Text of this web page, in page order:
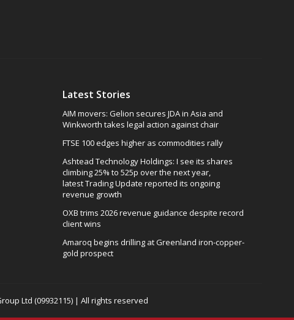
Latest Stories
AIM movers: Gelion secures JDA in Asia and
Winkworth takes legal action against chair
FTSE 100 edges higher as commodities rally
Ashtead Technology Holdings: I see its shares
climbing 25% to 525p over the next year,
latest Trading Update reported its ongoing
revenue growth
OXB trims 2026 revenue guidance despite record
client wins
Amaroq begins drilling at Greenland iron-copper-
gold prospect
Ltd (09932115) | All rights reserved